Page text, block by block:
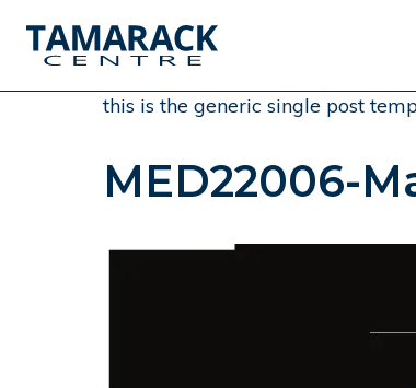
this is the generic single post
MED22006-